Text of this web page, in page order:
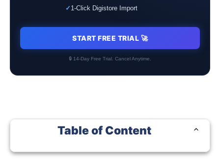
Table of Content
✓ 1-Click Digistore Import
START FREE TRIAL 🚀
🔒 14-Day Free Trial. Cancel Anytime.